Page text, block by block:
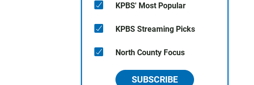
KPBS' Most Popular
KPBS Streaming Picks
North County Focus
SUBSCRIBE